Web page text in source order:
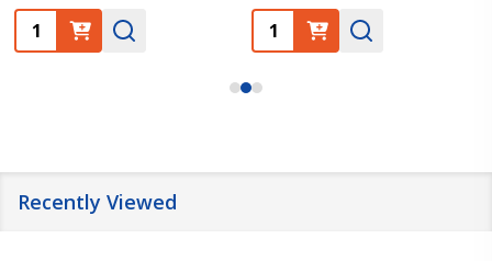
Quantity: Quantity:
Recently Viewed